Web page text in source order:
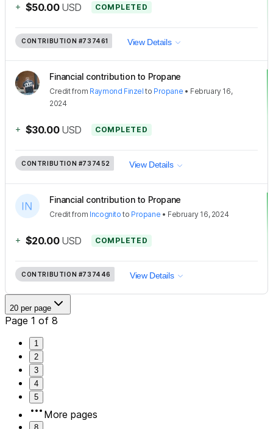
+ $50.00 USD COMPLETED
CONTRIBUTION #737461 View Details
Financial contribution to Propane
Creditfrom Raymond Finzel to Propane • February 16,
2024
+ $30.00 USD COMPLETED
CONTRIBUTION #737452 View Details
Financial contribution to Propane
Creditfrom Incognito to Propane • February 16, 2024
+ $20.00 USD COMPLETED
CONTRIBUTION #737446 View Details
20 per page
Page 1 of 8
1
2
3
4
5
More pages